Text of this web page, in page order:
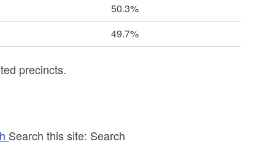
50.3%
49.7%
precincts.
Search this site: Search